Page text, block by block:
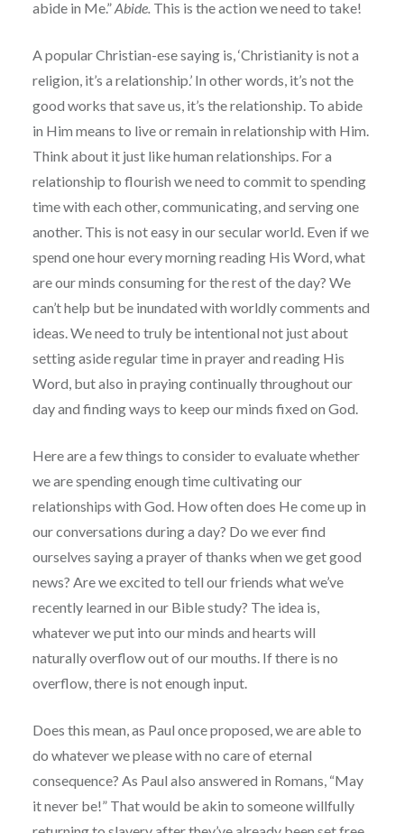
abide in Me.”Abide. This is the action we need to take!
A popular Christian-ese saying is, ‘Christianity is not a
religion, it’s a relationship.’ In other words, it’s not the
good works that save us, it’s the relationship. To abide
in Him means to live or remain in relationship with Him.
Think about it just like human relationships. For a
relationship to flourish we need to commit to spending
time with each other, communicating, and serving one
another. This is not easy in our secular world. Even if we
spend one hour every morning reading His Word, what
are our minds consuming for the rest of the day? We
can’t help but be inundated with worldly comments and
ideas. We need to truly be intentional not just about
setting aside regular time in prayer and reading His
Word, but also in praying continually throughout our
day and finding ways to keep our minds fixed on God.
Here are a few things to consider to evaluate whether
we are spending enough time cultivating our
relationships with God. How often does He come up in
our conversations during a day? Do we ever find
ourselves saying a prayer of thanks when we get good
news? Are we excited to tell our friends what we’ve
recently learned in our Bible study? The idea is,
whatever we put into our minds and hearts will
naturally overflow out of our mouths. If there is no
overflow, there is not enough input.
Does this mean, as Paul once proposed, we are able to
do whatever we please with no care of eternal
consequence? As Paul also answered in Romans, “May
it never be!” That would be akin to someone willfully